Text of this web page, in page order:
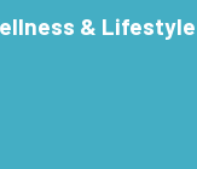
& Lifestyle